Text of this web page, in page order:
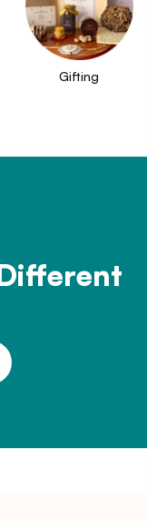
Gifting